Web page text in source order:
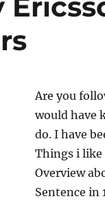
Are you
would have
do. I have
Things i like
Overview
Sentence in